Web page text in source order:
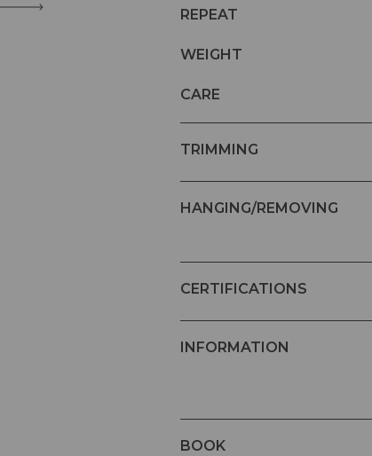
REPEAT
WEIGHT
CARE
TRIMMING
HANGING/REMOVING
CERTIFICATIONS
INFORMATION
BOOK